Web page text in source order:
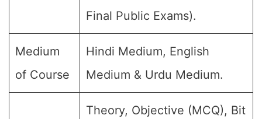
Final Public Exams).
Medium
of Course
Hindi Medium, English
Medium & Urdu Medium.
Theory, Objective (MCQ), Bit